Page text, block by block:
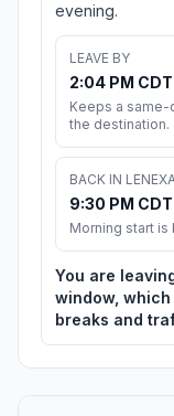
evening.
LEAVE BY
2:04 PM CDT
Keeps a same-
the destination.
BACK IN
9:30 PM CDT
Morning start is
You are
window,
breaks and